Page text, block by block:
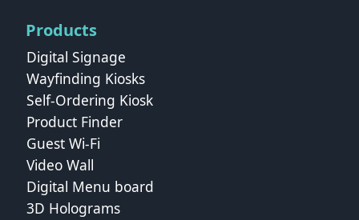
Products
Digital Signage
Wayfinding Kiosks
Self-Ordering Kiosk
Product Finder
Guest Wi-Fi
Video Wall
Digital Menu board
3D Holograms